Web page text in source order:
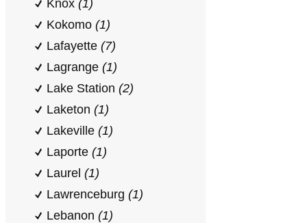
Knox (1)
Kokomo (1)
Lafayette (7)
Lagrange (1)
Lake Station (2)
Laketon (1)
Lakeville (1)
Laporte (1)
Laurel (1)
Lawrenceburg (1)
Lebanon (1)